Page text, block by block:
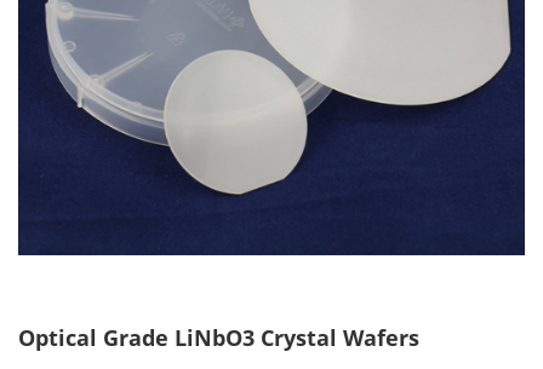
Optical Grade LiNbO3 Crystal Wafers